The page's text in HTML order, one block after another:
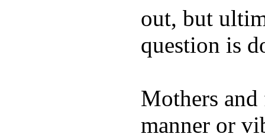
out, but
question is
Mothers and
manner or